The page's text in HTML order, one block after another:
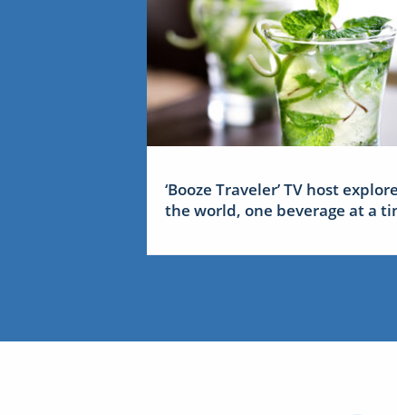
‘Booze Traveler’ TV host
the world, one beverage at a